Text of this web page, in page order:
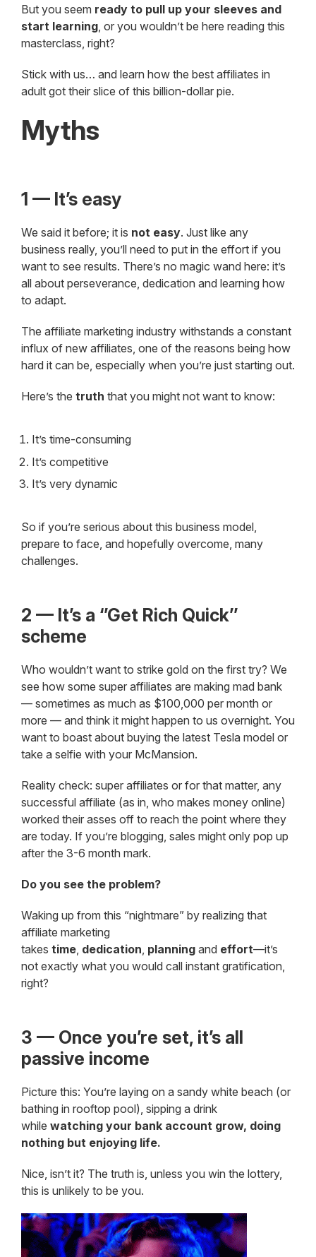
But you seem ready to pull up your sleeves and
start learning, or you wouldn’t be here reading this
masterclass, right?
Stick with us… and learn how the best affiliates in
adult got their slice of this billion-dollar pie.
Myths
1 — It’s easy
We said it before; it is not easy. Just like any
business really, you’ll need to put in the effort if you
want to see results. There’s no magic wand here: it’s
all about perseverance, dedication and learning how
to adapt.
The affiliate marketing industry withstands a constant
influx of new affiliates, one of the reasons being how
hard it can be, especially when you’re just starting out.
Here’s the truth that you might not want to know:
It’s time-consuming
It’s competitive
It’s very dynamic
So if you’re serious about this business model,
prepare to face, and hopefully overcome, many
challenges.
2 — It’s a ‘’Get Rich Quick’’
scheme
Who wouldn’t want to strike gold on the first try? We
see how some super affiliates are making mad bank
— sometimes as much as $100,000 per month or
more — and think it might happen to us overnight. You
want to boast about buying the latest Tesla model or
take a selfie with your McMansion.
Reality check: super affiliates or for that matter, any
successful affiliate (as in, who makes money online)
worked their asses off to reach the point where they
are today. If you’re blogging, sales might only pop up
after the 3-6 month mark.
Do you see the problem?
Waking up from this “nightmare” by realizing that
affiliate marketing
takes time, dedication, planning and effort—it’s
not exactly what you would call instant gratification,
right?
3 — Once you’re set, it’s all
passive income
Picture this: You’re laying on a sandy white beach (or
bathing in rooftop pool), sipping a drink
while watching your bank account grow, doing
nothing but enjoying life.
Nice, isn’t it? The truth is, unless you win the lottery,
this is unlikely to be you.